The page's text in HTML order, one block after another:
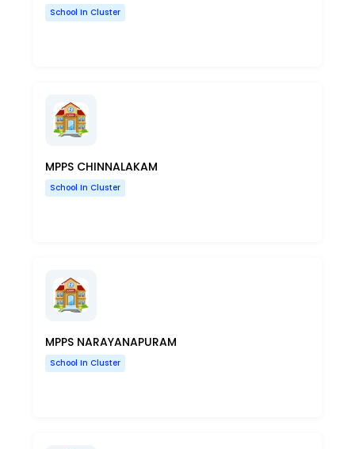
School In Cluster
MPPS CHINNALAKAM
School In Cluster
MPPS NARAYANAPURAM
School In Cluster